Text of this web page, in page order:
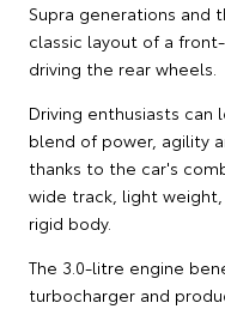
Supra generations and
classic layout of a
driving the rear wheels.
Driving enthusiasts
blend of power, agility
thanks to the car's
wide track, light
rigid body.
The 3.0-litre engine
turbocharger and